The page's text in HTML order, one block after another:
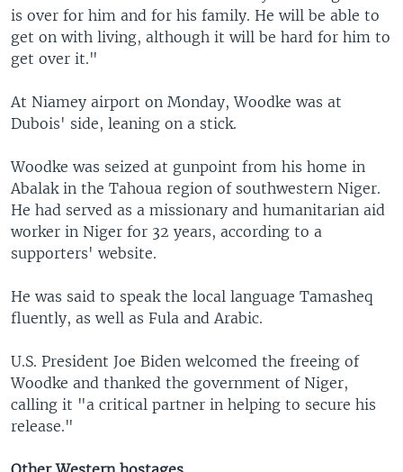
is over for him and for his family. He will be able to
get on with living, although it will be hard for him to
get over it."
At Niamey airport on Monday, Woodke was at
Dubois' side, leaning on a stick.
Woodke was seized at gunpoint from his home in
Abalak in the Tahoua region of southwestern Niger.
He had served as a missionary and humanitarian aid
worker in Niger for 32 years, according to a
supporters' website.
He was said to speak the local language Tamasheq
fluently, as well as Fula and Arabic.
U.S. President Joe Biden welcomed the freeing of
Woodke and thanked the government of Niger,
calling it "a critical partner in helping to secure his
release."